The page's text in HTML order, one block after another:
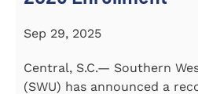
Sep 29, 2025
Central, S.C.— Southern
(SWU) has announced a